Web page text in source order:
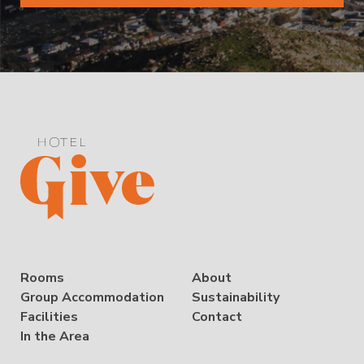
Rooms
Group Accommodation
Facilities
In the Area
About
Sustainability
Contact